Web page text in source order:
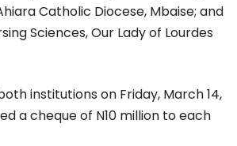
Catholic Diocese, Mbaise; and
Sciences, Our Lady of Lourdes
institutions on Friday, March 14,
a cheque of N10 million to each